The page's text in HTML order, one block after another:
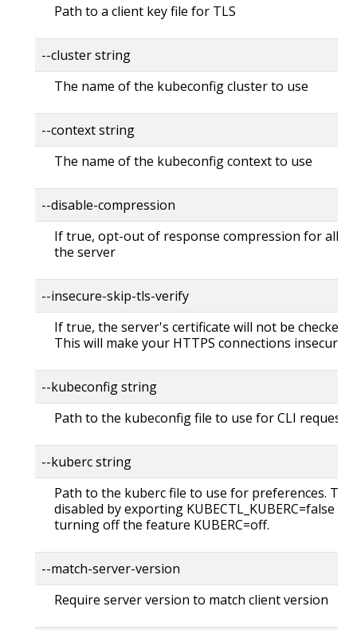
Path to a client key file for TLS
--cluster string
The name of the kubeconfig cluster to use
--context string
The name of the kubeconfig context to use
--disable-compression
If true, opt-out of response compression for all
the server
--insecure-skip-tls-verify
If true, the server's certificate will not be checked
This will make your HTTPS connections insecure
--kubeconfig string
Path to the kubeconfig file to use for CLI requests.
--kuberc string
Path to the kuberc file to use for preferences.
disabled by exporting KUBECTL_KUBERC=false
turning off the feature KUBERC=off.
--match-server-version
Require server version to match client version